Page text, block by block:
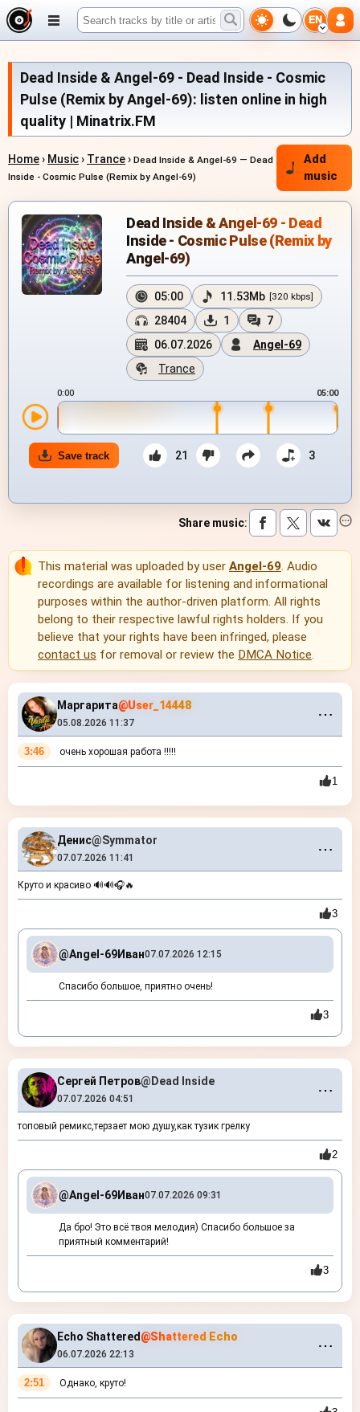
EN
Dead Inside & Angel-69 - Dead Inside - Cosmic
Pulse (Remix by Angel-69): listen online in high
quality | Minatrix.FM
Home› Music› Trance› Dead Inside & Angel-69 — Dead
Inside - Cosmic Pulse (Remix by Angel-69)
Add
music
Dead Inside & Angel-69 - Dead
Inside - Cosmic Pulse (Remix by
Angel-69)
05:00 11.53Mb [320 kbps]
28404 1
7
06.07.2026
Angel-69
Trance
0:00 05:00
Save track 21 3
Share music:
This material was uploaded by user Angel-69. Audio
recordings are available for listening and informational
purposes within the author-driven platform. All rights
belong to their respective lawful rights holders. If you
believe that your rights have been infringed, please
contact us for removal or review the DMCA Notice.
Маргарита@User_14448
05.08.2026 11:37 ⋯
3:46 очень хорошая работа !!!!!
1
Денис@Symmator
07.07.2026 11:41 ⋯
Круто и красиво 🔊🔊🎧🔥
3
@Angel-69Иван07.07.2026 12:15
Спасибо большое, приятно очень!
3
Сергей Петров@Dead Inside
07.07.2026 04:51 ⋯
топовый ремикс,терзает мою душу,как тузик грелку
2
@Angel-69Иван07.07.2026 09:31
Да бро! Это всё твоя мелодия) Спасибо большое за
приятный комментарий!
3
Echo Shattered@Shattered Echo
06.07.2026 22:13 ⋯
2:51 Однако, круто!